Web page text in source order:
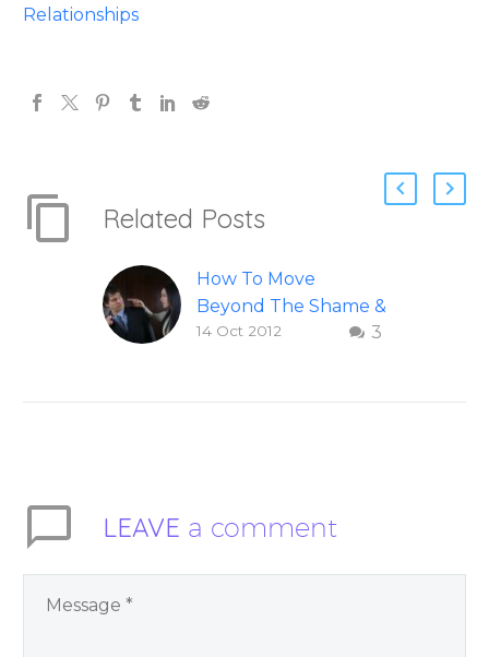
Relationships
Related Posts
How To Move
Beyond The Shame &
Judgment Of A
Overcoming Real
You Have Chosen to
3
14 Oct 2012
LEAVE a comment